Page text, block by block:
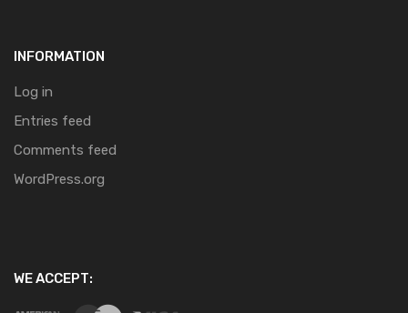
INFORMATION
Log in
Entries feed
Comments feed
WordPress.org
WE ACCEPT: